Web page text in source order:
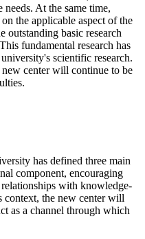
At the same time,
the applicable aspect of the
outstanding basic research
fundamental research has
scientific research.
center will continue to be
has defined three main
component, encouraging
with knowledge-
context, the new center will
as a channel through which